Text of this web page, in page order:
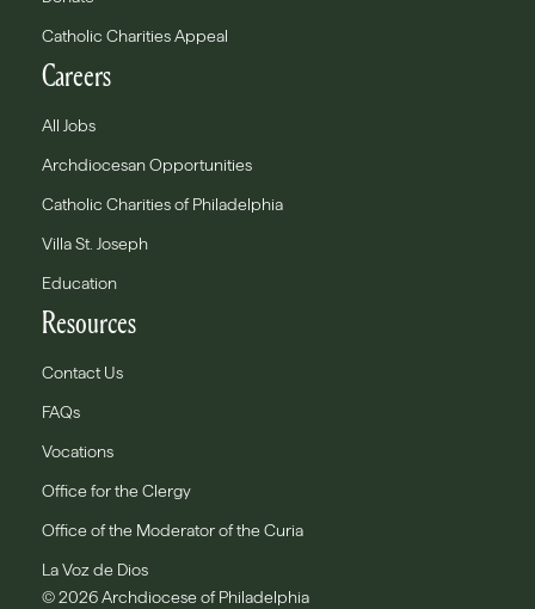
Catholic Charities Appeal
Careers
All Jobs
Archdiocesan Opportunities
Catholic Charities of Philadelphia
Villa St. Joseph
Education
Resources
Contact Us
FAQs
Vocations
Office for the Clergy
Office of the Moderator of the Curia
La Voz de Dios
© 2026 Archdiocese of Philadelphia